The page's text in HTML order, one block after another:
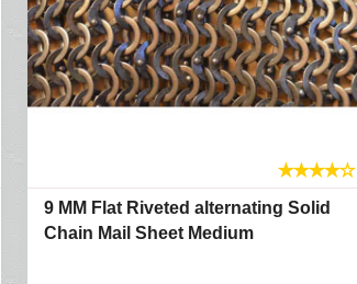
★★★★☆
9 MM Flat Riveted alternating Solid
Chain Mail Sheet Medium